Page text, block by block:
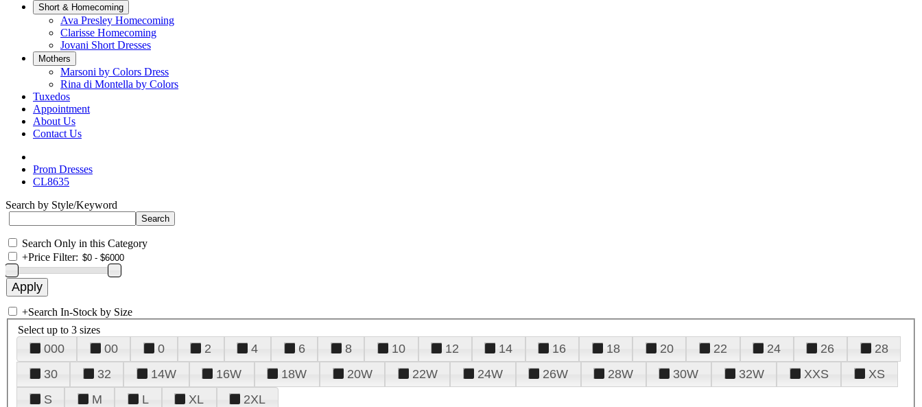
Short & Homecoming
Ava Presley Homecoming
Clarisse Homecoming
Jovani Short Dresses
Mothers
Marsoni by Colors Dress
Rina di Montella by Colors
Tuxedos
Appointment
About Us
Contact Us
Prom Dresses
CL8635
Search by Style/Keyword
Search Only in this Category
+Price Filter:
+Search In-Stock by Size
Select up to 3 sizes
000 00 0 2 4 6 8 10 12 14 16 18 20 22 24 26
28
30
32 14W 16W 18W 20W 22W 24W 26W 28W 30W 32W XXS
XS
S
M L XL 2XL